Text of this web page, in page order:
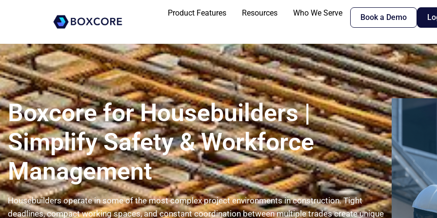
Product Features Resources Who We Serve Book a Demo
Boxcore for Housebuilders |
Simplify Safety & Workforce
Management
Housebuilders operate in some of the most complex project environments in construction. Tight
deadlines, compact working spaces, and constant coordination between multiple trades create unique